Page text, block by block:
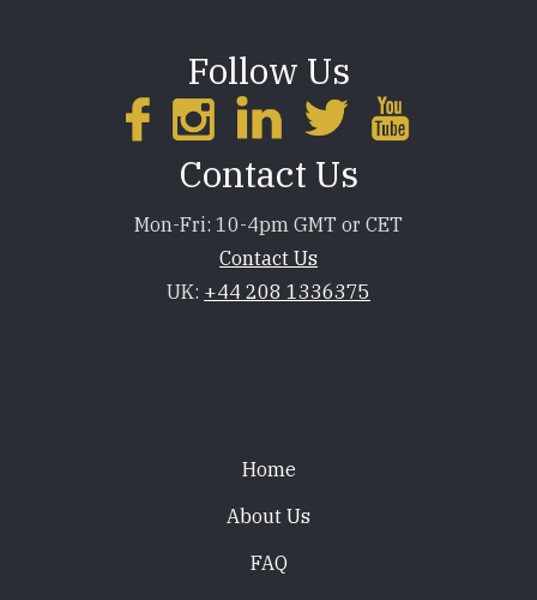
Follow Us
Contact Us
Mon-Fri: 10-4pm GMT or CET
Contact Us
UK: +44 208 1336375
Home
About Us
FAQ